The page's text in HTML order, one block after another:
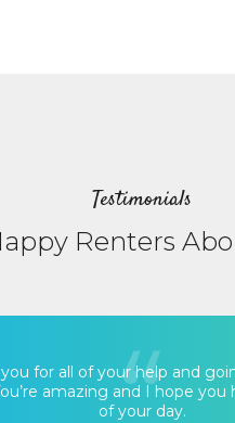
Testimonials
Renters
for all of your help and
amazing and I hope you
of your day.